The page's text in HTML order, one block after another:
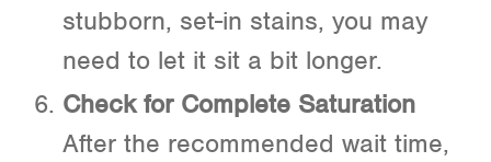
stubborn, set-in stains, you may
need to let it sit a bit longer.
Check for Complete Saturation
After the recommended wait time,